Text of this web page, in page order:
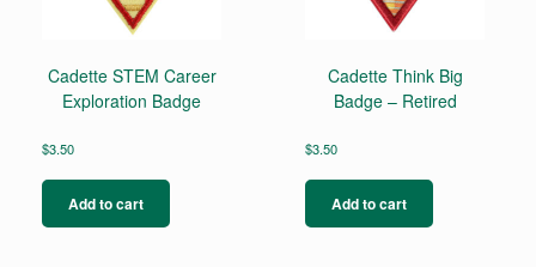
Cadette STEM Career
Exploration Badge
$3.50
Add to cart
Cadette Think Big
Badge – Retired
$3.50
Add to cart